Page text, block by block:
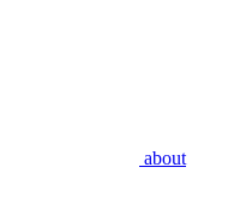
about